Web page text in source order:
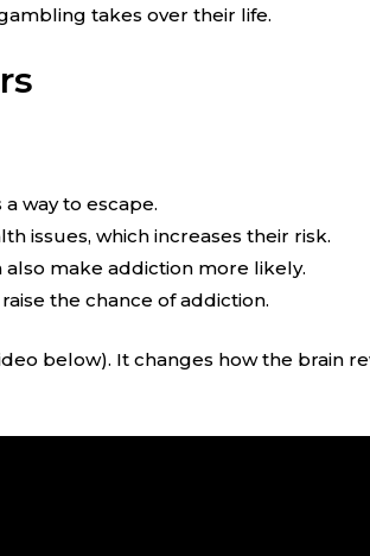
takes over their life.
way to escape.
issues, which increases their risk.
also make addiction more likely.
the chance of addiction.
below). It changes how the brain